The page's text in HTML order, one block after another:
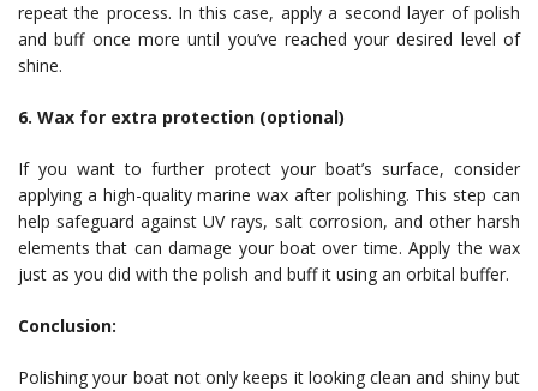
repeat the process. In this case, apply a second layer of polish
and buff once more until you’ve reached your desired level of
shine.
6. Wax for extra protection (optional)
If you want to further protect your boat’s surface, consider
applying a high-quality marine wax after polishing. This step can
help safeguard against UV rays, salt corrosion, and other harsh
elements that can damage your boat over time. Apply the wax
just as you did with the polish and buff it using an orbital buffer.
Conclusion:
Polishing your boat not only keeps it looking clean and shiny but